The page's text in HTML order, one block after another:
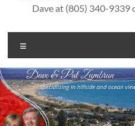
Dave at (805) 340-9339